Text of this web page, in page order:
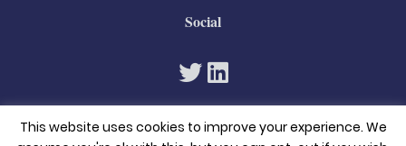
Social
This website uses cookies to improve your experience. We